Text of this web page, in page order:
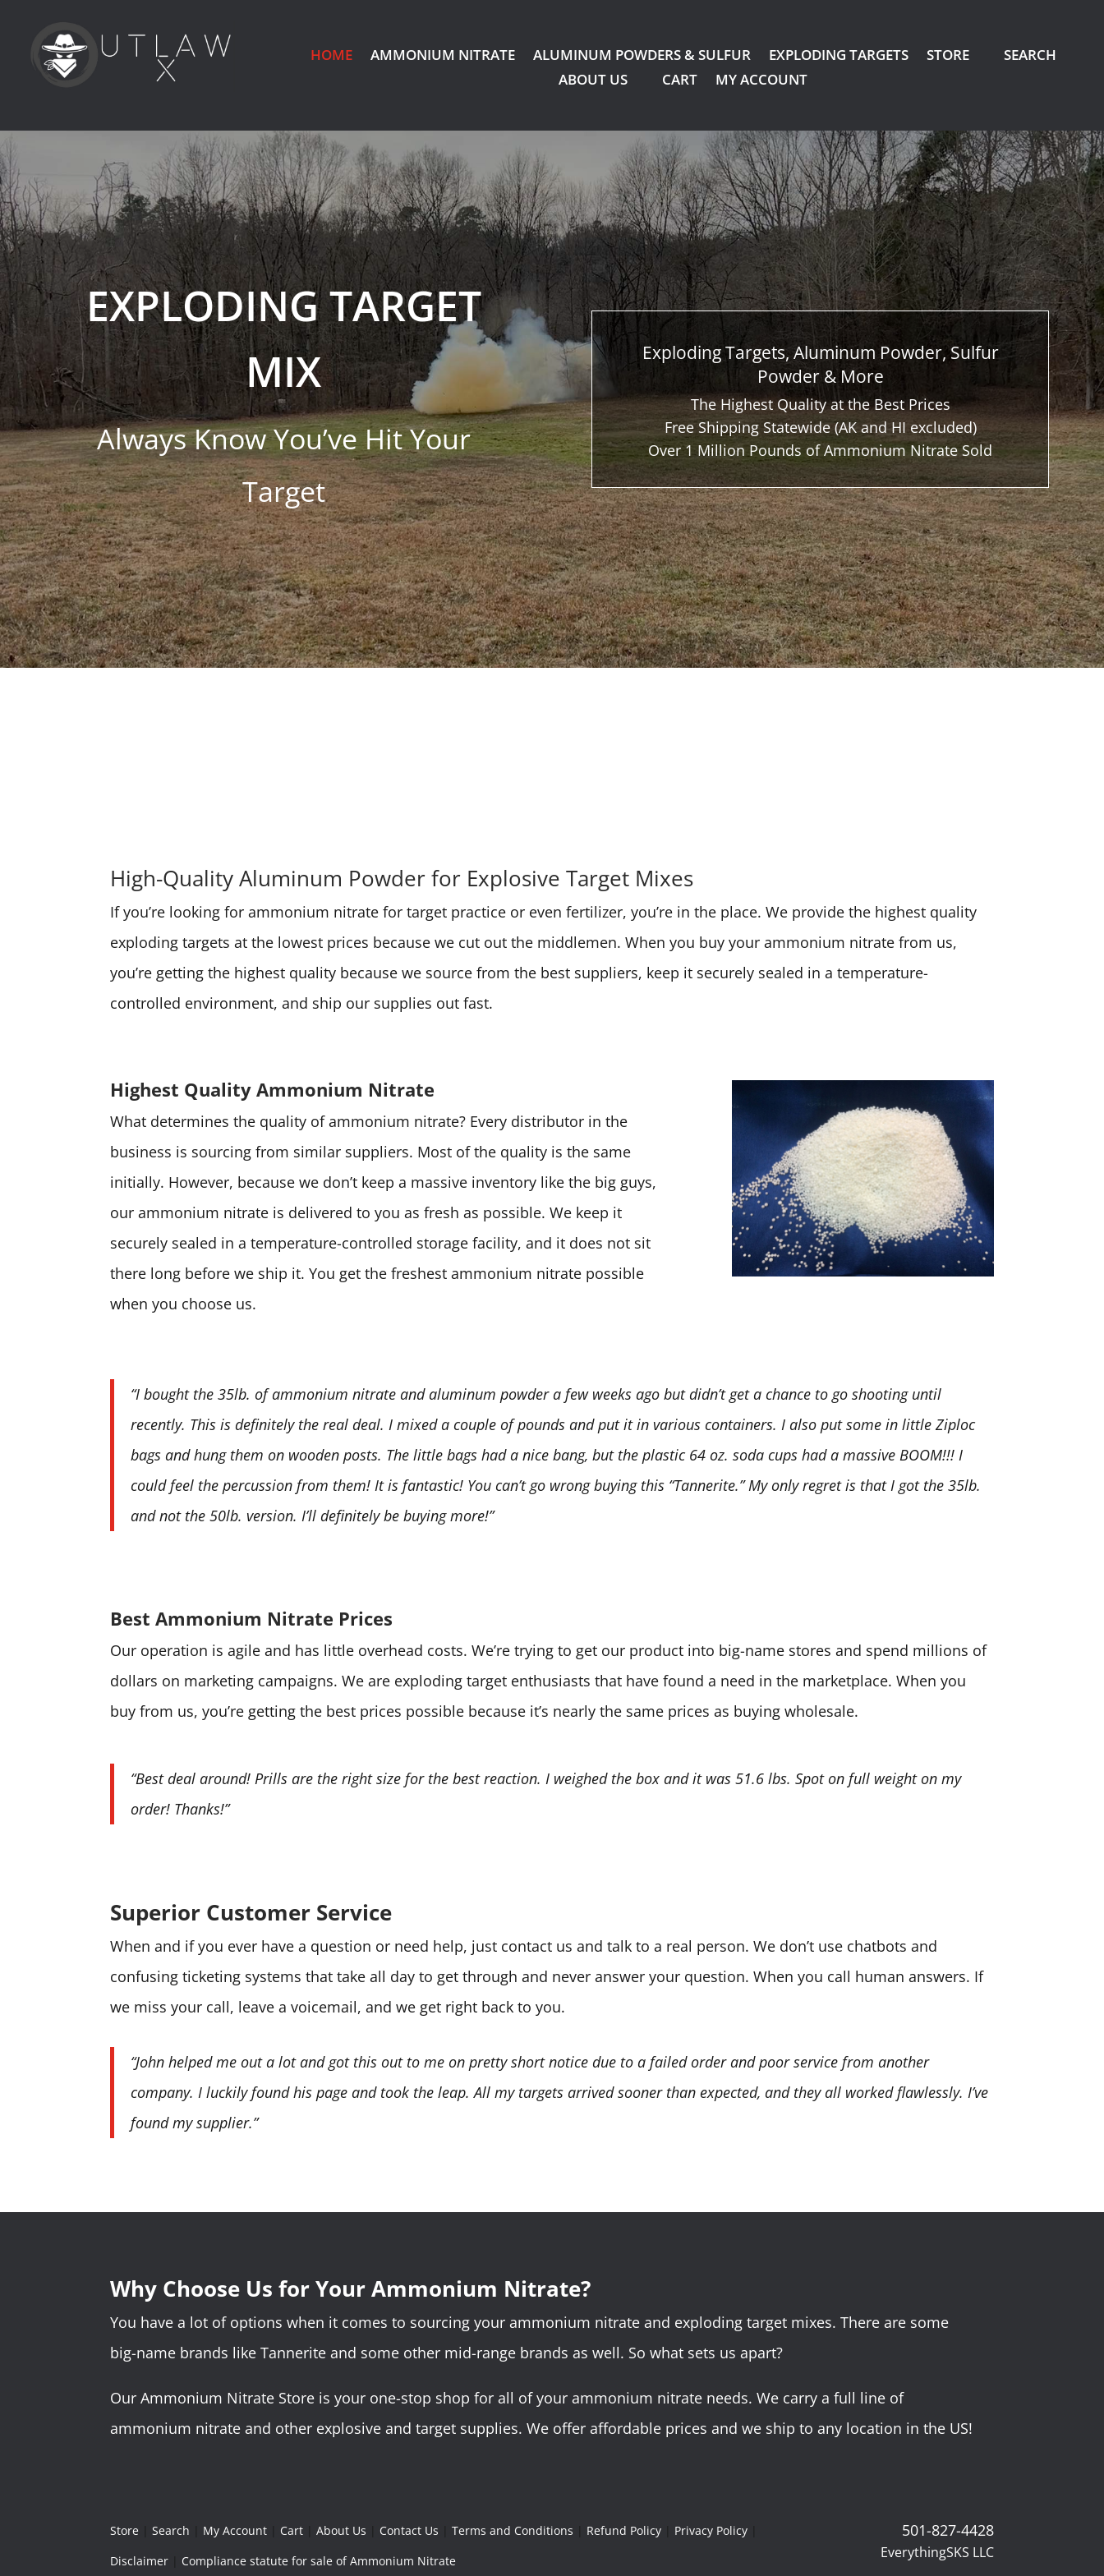
HOME AMMONIUM NITRATE ALUMINUM POWDERS & SULFUR EXPLODING TARGETS STORE
SEARCH
ABOUT US
CART MY ACCOUNT
EXPLODING TARGET
MIX
Always Know You’ve Hit Your
Target
Exploding Targets, Aluminum Powder, Sulfur
Powder & More
The Highest Quality at the Best Prices
Free Shipping Statewide (AK and HI excluded)
Over 1 Million Pounds of Ammonium Nitrate Sold
High-Quality Aluminum Powder for Explosive Target Mixes
If you’re looking for ammonium nitrate for target practice or even fertilizer, you’re in the place. We provide the highest quality
exploding targets at the lowest prices because we cut out the middlemen. When you buy your ammonium nitrate from us,
you’re getting the highest quality because we source from the best suppliers, keep it securely sealed in a temperature-
controlled environment, and ship our supplies out fast.
Highest Quality Ammonium Nitrate
What determines the quality of ammonium nitrate? Every distributor in the
business is sourcing from similar suppliers. Most of the quality is the same
initially. However, because we don’t keep a massive inventory like the big guys,
our ammonium nitrate is delivered to you as fresh as possible. We keep it
securely sealed in a temperature-controlled storage facility, and it does not sit
there long before we ship it. You get the freshest ammonium nitrate possible
when you choose us.
“I bought the 35lb. of ammonium nitrate and aluminum powder a few weeks ago but didn’t get a chance to go shooting until
recently. This is definitely the real deal. I mixed a couple of pounds and put it in various containers. I also put some in little Ziploc
bags and hung them on wooden posts. The little bags had a nice bang, but the plastic 64 oz. soda cups had a massive BOOM!!! I
could feel the percussion from them! It is fantastic! You can’t go wrong buying this “Tannerite.” My only regret is that I got the 35lb.
and not the 50lb. version. I’ll definitely be buying more!”
Best Ammonium Nitrate Prices
Our operation is agile and has little overhead costs. We’re trying to get our product into big-name stores and spend millions of
dollars on marketing campaigns. We are exploding target enthusiasts that have found a need in the marketplace. When you
buy from us, you’re getting the best prices possible because it’s nearly the same prices as buying wholesale.
“Best deal around! Prills are the right size for the best reaction. I weighed the box and it was 51.6 lbs. Spot on full weight on my
order! Thanks!”
Superior Customer Service
When and if you ever have a question or need help, just contact us and talk to a real person. We don’t use chatbots and
confusing ticketing systems that take all day to get through and never answer your question. When you call human answers. If
we miss your call, leave a voicemail, and we get right back to you.
“John helped me out a lot and got this out to me on pretty short notice due to a failed order and poor service from another
company. I luckily found his page and took the leap. All my targets arrived sooner than expected, and they all worked flawlessly. I’ve
found my supplier.”
Why Choose Us for Your Ammonium Nitrate?
You have a lot of options when it comes to sourcing your ammonium nitrate and exploding target mixes. There are some
big-name brands like Tannerite and some other mid-range brands as well. So what sets us apart?
Our Ammonium Nitrate Store is your one-stop shop for all of your ammonium nitrate needs. We carry a full line of
ammonium nitrate and other explosive and target supplies. We offer affordable prices and we ship to any location in the US!
Store |Search My Account Cart |About Us Contact Us |Terms and Conditions Refund Policy Privacy Policy
Disclaimer
Compliance statute for sale of Ammonium Nitrate
501-827-4428
EverythingSKS LLC